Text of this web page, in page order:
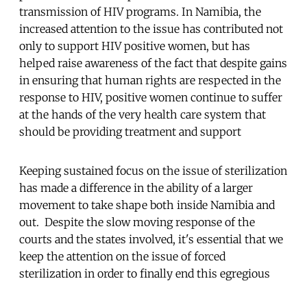
transmission of HIV programs. In Namibia, the
increased attention to the issue has contributed not
only to support HIV positive women, but has
helped raise awareness of the fact that despite gains
in ensuring that human rights are respected in the
response to HIV, positive women continue to suffer
at the hands of the very health care system that
should be providing treatment and support
Keeping sustained focus on the issue of sterilization
has made a difference in the ability of a larger
movement to take shape both inside Namibia and
out. Despite the slow moving response of the
courts and the states involved, it's essential that we
keep the attention on the issue of forced
sterilization in order to finally end this egregious